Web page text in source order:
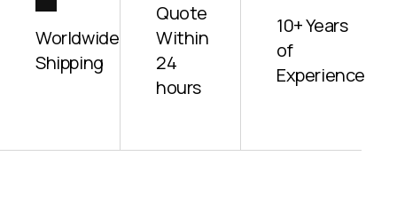
Worldwide
Shipping
Quote
Within
24
hours
10+ Years
of
Experience